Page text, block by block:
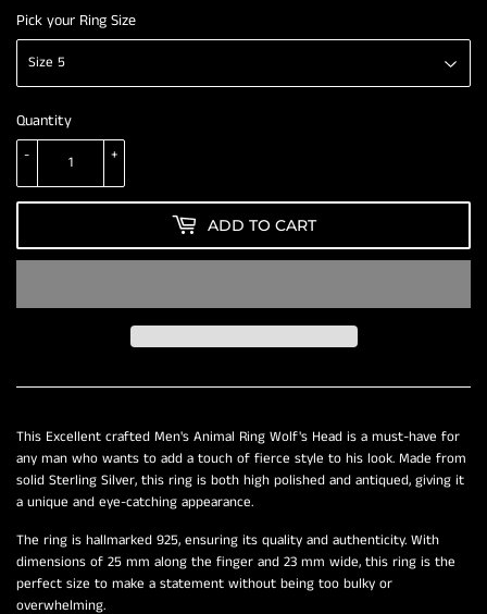
Pick your Ring Size
Quantity
+
-
ADD TO CART
This Excellent crafted Men's Animal Ring Wolf's Head is a must-have for
any man who wants to add a touch of fierce style to his look. Made from
solid Sterling Silver, this ring is both high polished and antiqued, giving it
a unique and eye-catching appearance.
The ring is hallmarked 925, ensuring its quality and authenticity. With
dimensions of 25 mm along the finger and 23 mm wide, this ring is the
perfect size to make a statement without being too bulky or
overwhelming.